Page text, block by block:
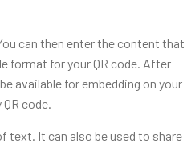
can then enter the content that
format for your QR code. After
available for embedding on your
code.
text. It can also be used to share